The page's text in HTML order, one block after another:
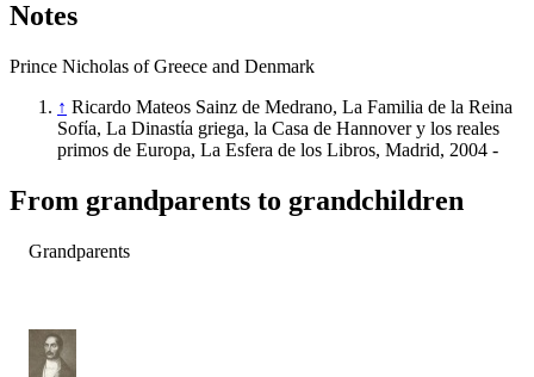
Notes
Prince Nicholas of Greece and Denmark
↑ Ricardo Mateos Sainz de Medrano, La Familia de la Reina
Sofίa, La Dinastίa griega, la Casa de Hannover y los reales
primos de Europa, La Esfera de los Libros, Madrid, 2004 -
From grandparents to grandchildren
Grandparents